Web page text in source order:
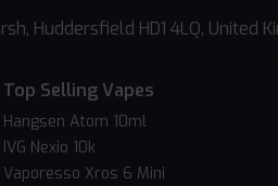
Huddersfield HD1 4LQ, United
Top Selling Vapes
Hangsen Atom 10ml
IVG Nexio 10k
Vaporesso Xros 6 Mini